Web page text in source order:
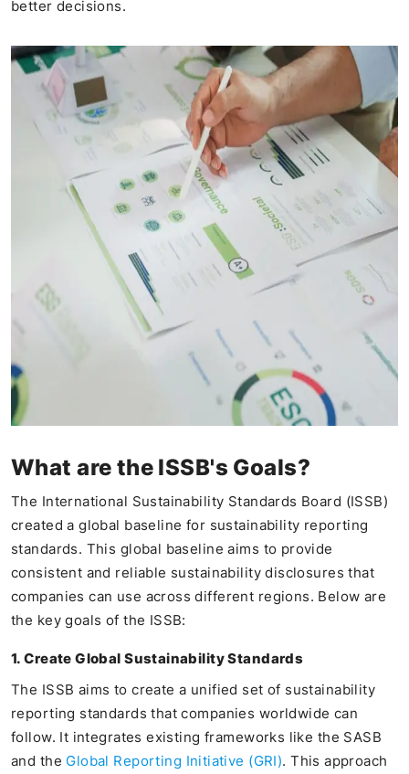
better decisions.
What are the ISSB's Goals?
The International Sustainability Standards Board (ISSB)
created a global baseline for sustainability reporting
standards. This global baseline aims to provide
consistent and reliable sustainability disclosures that
companies can use across different regions. Below are
the key goals of the ISSB:
1. Create Global Sustainability Standards
The ISSB aims to create a unified set of sustainability
reporting standards that companies worldwide can
follow. It integrates existing frameworks like the SASB
and the Global Reporting Initiative (GRI). This approach